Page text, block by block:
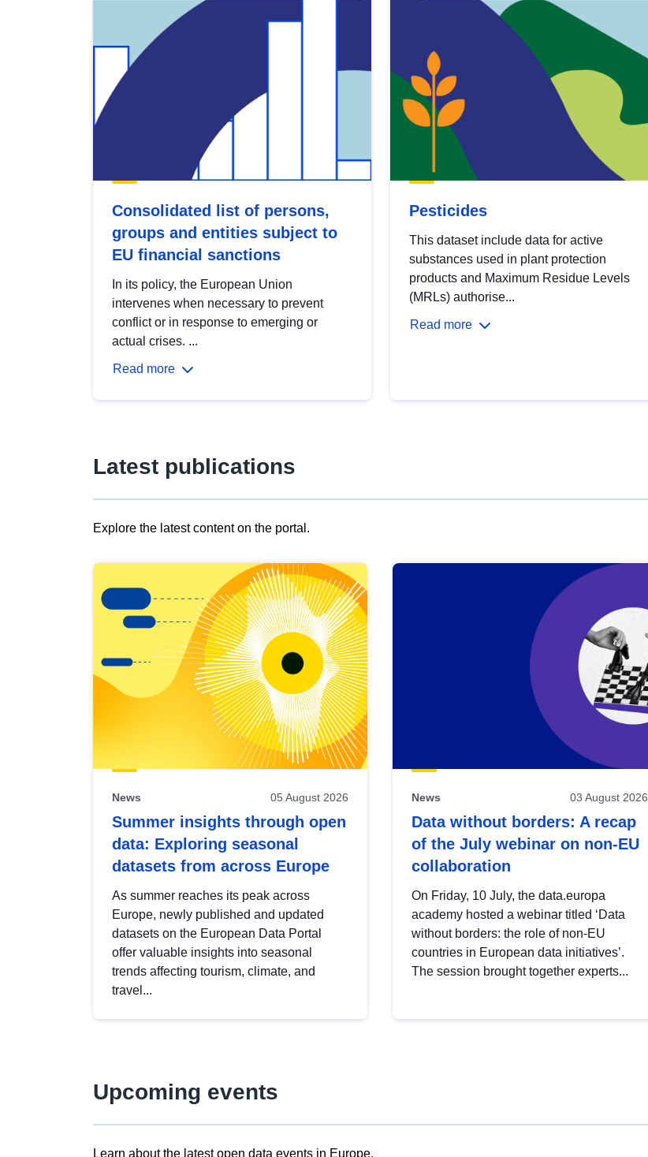
Consolidated list of persons,
groups and entities subject to
EU financial sanctions
In its policy, the European Union
intervenes when necessary to prevent
conflict or in response to emerging or
actual crises. ...
Read more
Pesticides
This dataset include data for active
substances used in plant protection
products and Maximum Residue Levels
(MRLs) authorise...
Read more
Latest publications
Explore the latest content on the portal.
results
view
Latest
publications
News 05 August 2026
Summer insights through open
data: Exploring seasonal
datasets from across Europe
As summer reaches its peak across
Europe, newly published and updated
datasets on the European Data Portal
offer valuable insights into seasonal
trends affecting tourism, climate, and
travel...
News 03 August 2026
Data without borders: A recap
of the July webinar on non-EU
collaboration
On Friday, 10 July, the data.europa
academy hosted a webinar titled ‘Data
without borders: the role of non-EU
countries in European data initiatives’.
The session brought together experts...
Upcoming events
Learn about the latest open data events in Europe.